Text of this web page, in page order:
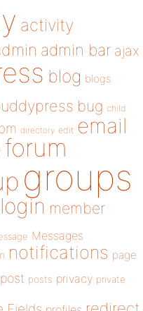
activity
admin bar ajax
blog blogs
bug child
directory edit email
forum
groups
login member
Messages
notifications page
post posts privacy private